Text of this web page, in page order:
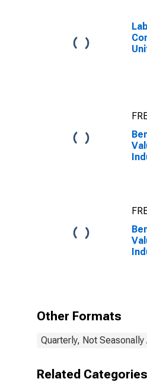
Other Formats
Quarterly, Not Seasonally
Related Categories